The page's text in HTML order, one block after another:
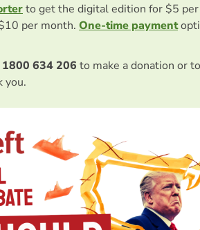
to get the digital edition for $5
per month. One-time payment
1800 634 206 to make a donation or
you.